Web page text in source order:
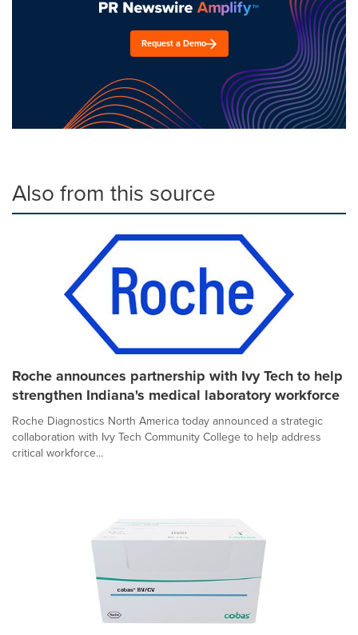
Request a Demo
Also from this source
Roche announces partnership with Ivy Tech to help
strengthen Indiana's medical laboratory workforce
Roche Diagnostics North America today announced a strategic
collaboration with Ivy Tech Community College to help address
critical workforce...